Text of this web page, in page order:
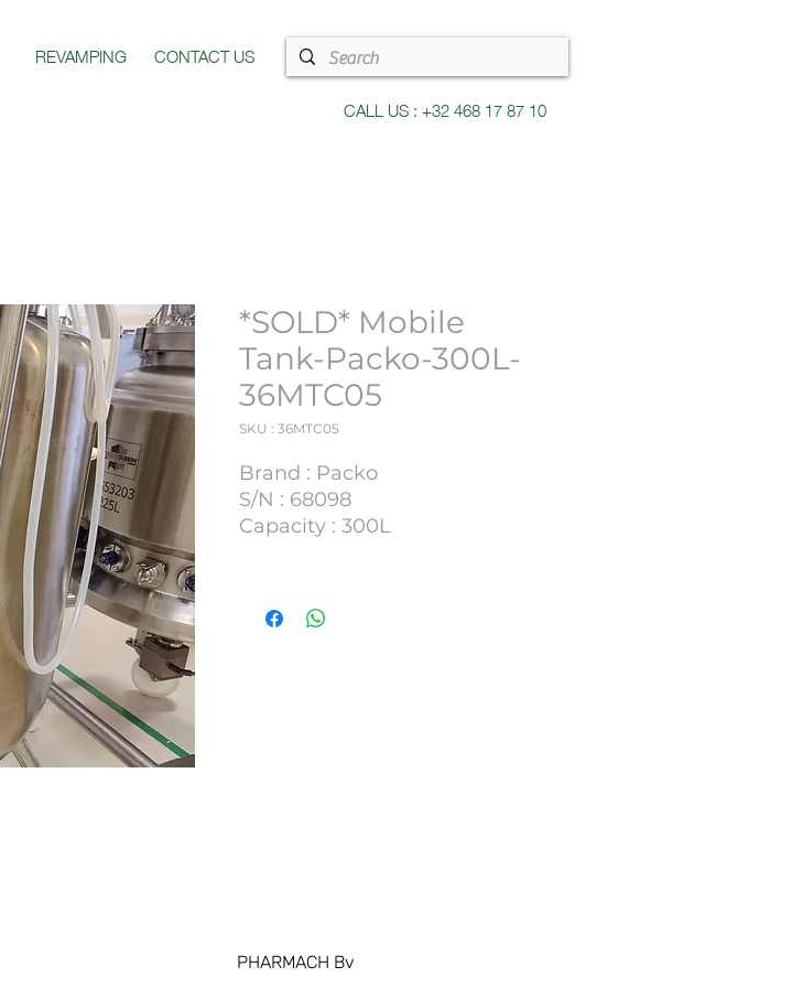
REVAMPING
CONTACT US
CALL US : +32 468 17 87 10
*SOLD* Mobile
Tank-Packo-300L-
36MTC05
SKU : 36MTC05
Brand : Packo
S/N : 68098
Capacity : 300L
PHARMACH Bv